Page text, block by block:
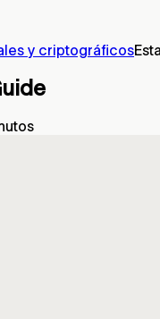
y criptográficos